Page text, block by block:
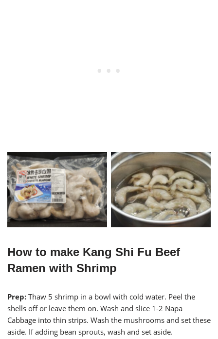
500g Shrimp Thawing Shrimp
How to make Kang Shi Fu Beef
Ramen with Shrimp
Prep: Thaw 5 shrimp in a bowl with cold water. Peel the
shells off or leave them on. Wash and slice 1-2 Napa
Cabbage into thin strips. Wash the mushrooms and set these
aside. If adding bean sprouts, wash and set aside.